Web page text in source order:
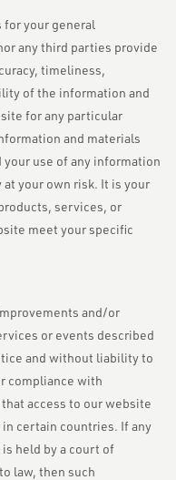
your general
any third parties provide
timeliness,
of the information and
for any particular
and materials
your use of any information
your own risk. It is your
services, or
meet your specific
and/or
or events described
and without liability to
compliance with
access to our website
certain countries. If any
held by a court of
law, then such